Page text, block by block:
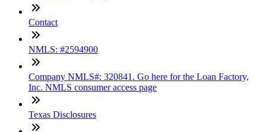
Contact
NMLS: #2594900
Company NMLS#: 320841. Go here for the Loan Factory,
Inc. NMLS consumer access page
Texas Disclosures